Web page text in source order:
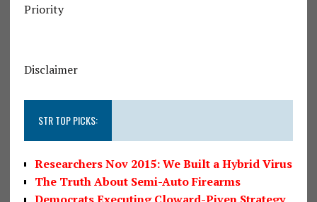
Priority
Disclaimer
STR TOP PICKS:
Researchers Nov 2015: We Built a Hybrid Virus
The Truth About Semi-Auto Firearms